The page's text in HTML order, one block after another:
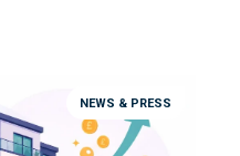
NEWS & PRESS